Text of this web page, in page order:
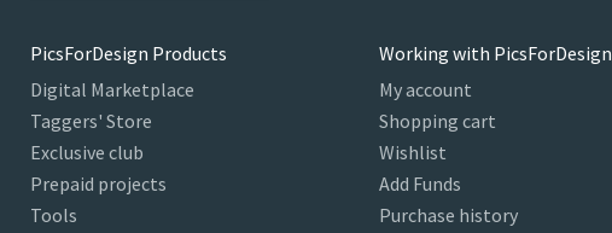
PicsForDesign Products
Digital Marketplace
Taggers' Store
Exclusive club
Prepaid projects
Tools
Working with PicsForDesign
My account
Shopping cart
Wishlist
Add Funds
Purchase history